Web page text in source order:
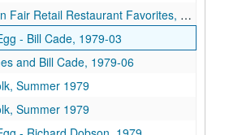
Retail Restaurant Favorites, part 2, 1978
- Bill Cade, 1979-03
and Bill Cade, 1979-06
Summer 1979
Summer 1979